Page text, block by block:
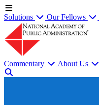
Solutions Our Fellows
Commentary About Us